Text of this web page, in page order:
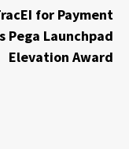
for Payment
Pega Launchpad
Elevation Award